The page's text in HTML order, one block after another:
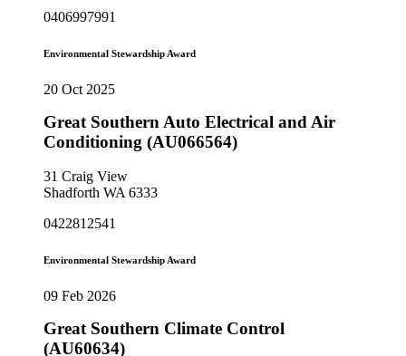
0406997991
Environmental Stewardship Award
20 Oct 2025
Great Southern Auto Electrical and Air
Conditioning (AU066564)
31 Craig View
Shadforth WA 6333
0422812541
Environmental Stewardship Award
09 Feb 2026
Great Southern Climate Control
(AU60634)